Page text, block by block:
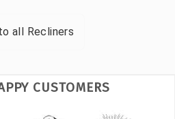
all Recliners
CUSTOMERS